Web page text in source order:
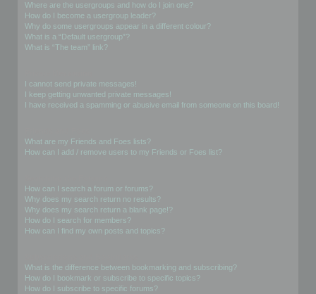
Where are the usergroups and how do I join one?
How do I become a usergroup leader?
Why do some usergroups appear in a different colour?
What is a “Default usergroup”?
What is “The team” link?
I cannot send private messages!
I keep getting unwanted private messages!
I have received a spamming or abusive email from someone on this board!
What are my Friends and Foes lists?
How can I add / remove users to my Friends or Foes list?
How can I search a forum or forums?
Why does my search return no results?
Why does my search return a blank page!?
How do I search for members?
How can I find my own posts and topics?
What is the difference between bookmarking and subscribing?
How do I bookmark or subscribe to specific topics?
How do I subscribe to specific forums?